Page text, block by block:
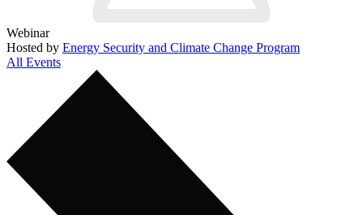
Webinar
Hosted by Energy Security and Climate Change Program
All Events